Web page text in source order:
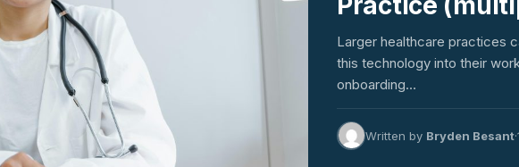
Larger healthcare practices
this technology into their
onboarding…
Written by Bryden Besant·